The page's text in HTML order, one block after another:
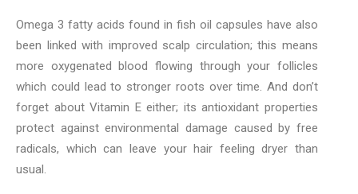
Omega 3 fatty acids found in fish oil capsules have also
been linked with improved scalp circulation; this means
more oxygenated blood flowing through your follicles
which could lead to stronger roots over time. And don’t
forget about Vitamin E either; its antioxidant properties
protect against environmental damage caused by free
radicals, which can leave your hair feeling dryer than
usual.